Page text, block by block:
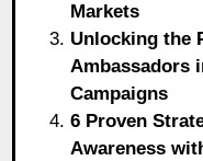
Markets
Unlocking the
Ambassadors
Campaigns
6 Proven
Awareness